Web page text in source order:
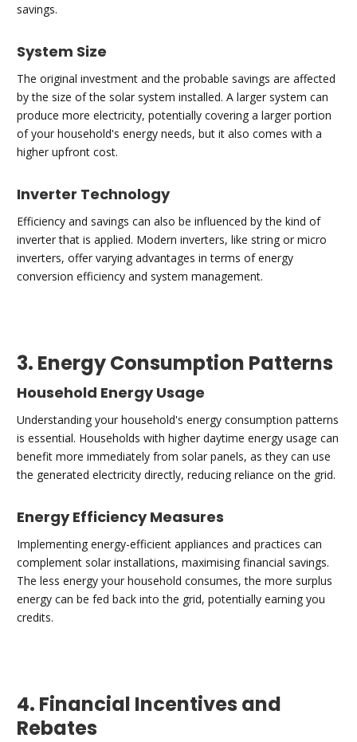
savings.
System Size
The original investment and the probable savings are affected
by the size of the solar system installed. A larger system can
produce more electricity, potentially covering a larger portion
of your household's energy needs, but it also comes with a
higher upfront cost.
Inverter Technology
Efficiency and savings can also be influenced by the kind of
inverter that is applied. Modern inverters, like string or micro
inverters, offer varying advantages in terms of energy
conversion efficiency and system management.
3. Energy Consumption Patterns
Household Energy Usage
Understanding your household's energy consumption patterns
is essential. Households with higher daytime energy usage can
benefit more immediately from solar panels, as they can use
the generated electricity directly, reducing reliance on the grid.
Energy Efficiency Measures
Implementing energy-efficient appliances and practices can
complement solar installations, maximising financial savings.
The less energy your household consumes, the more surplus
energy can be fed back into the grid, potentially earning you
credits.
4. Financial Incentives and
Rebates